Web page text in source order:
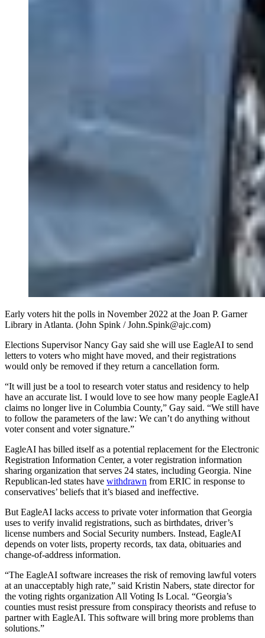
Early voters hit the polls in November 2022 at the Joan P. Garner
Library in Atlanta. (John Spink / John.Spink@ajc.com)
Elections Supervisor Nancy Gay said she will use EagleAI to send
letters to voters who might have moved, and their registrations
would only be removed if they return a cancellation form.
“It will just be a tool to research voter status and residency to help
have an accurate list. I would love to see how many people EagleAI
claims no longer live in Columbia County,” Gay said. “We still have
to follow the parameters of the law: We can’t do anything without
voter consent and voter signature.”
EagleAI has billed itself as a potential replacement for the Electronic
Registration Information Center, a voter registration information
sharing organization that serves 24 states, including Georgia. Nine
Republican-led states have withdrawn from ERIC in response to
conservatives’ beliefs that it’s biased and ineffective.
But EagleAI lacks access to private voter information that Georgia
uses to verify invalid registrations, such as birthdates, driver’s
license numbers and Social Security numbers. Instead, EagleAI
depends on voter lists, property records, tax data, obituaries and
change-of-address information.
“The EagleAI software increases the risk of removing lawful voters
at an unacceptably high rate,” said Kristin Nabers, state director for
the voting rights organization All Voting Is Local. “Georgia’s
counties must resist pressure from conspiracy theorists and refuse to
partner with EagleAI. This software will bring more problems than
solutions.”